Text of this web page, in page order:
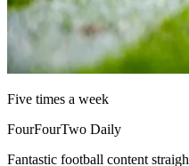
Five times a week
FourFourTwo Daily
Fantastic football content